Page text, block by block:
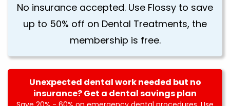
No insurance accepted. Use Flossy to save
up to 50% off on Dental Treatments, the
membership is free.
Unexpected dental work needed but no
insurance? Get a dental savings plan